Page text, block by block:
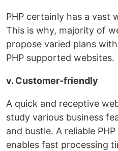
PHP certainly has a vast
This is why, majority of
propose varied plans
PHP supported websites.
v. Customer-friendly
A quick and receptive
study various business
and bustle. A reliable
enables fast processing